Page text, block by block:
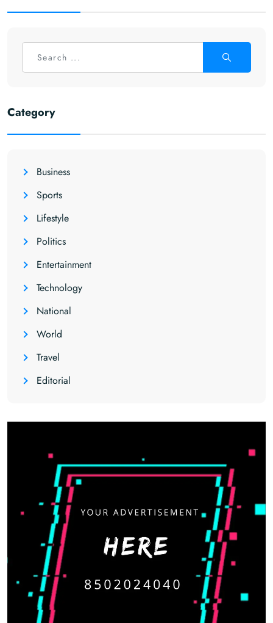
Category
Business
Sports
Lifestyle
Politics
Entertainment
Technology
National
World
Travel
Editorial